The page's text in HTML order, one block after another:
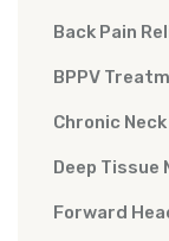
Back Pain
BPPV
Chronic Neck
Deep Tissue
Forward